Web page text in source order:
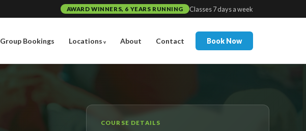
AWARD WINNERS, 6 YEARS RUNNING Classes 7 days a week
Group Bookings Locations About Contact Book Now
COURSE DETAILS